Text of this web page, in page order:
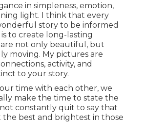
in simpleness, emotion,
light. I think that every
story to be informed
to create long-lasting
not only beautiful, but
moving. My pictures are
activity, and
to your story.
time with each other, we
make the time to state the
constantly quit to say that
best and brightest in those